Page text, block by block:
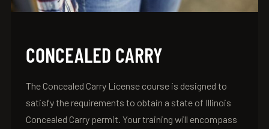
CONCEALED CARRY
The Concealed Carry License course is designed to
satisfy the requirements to obtain a state of Illinois
Concealed Carry permit. Your training will encompass